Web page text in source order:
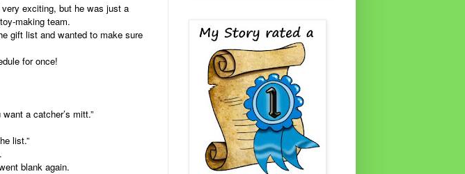
exciting, but he was just a
making team.
gift list and wanted to make sure
for once!
a catcher’s mitt.”
list.”
blank again.